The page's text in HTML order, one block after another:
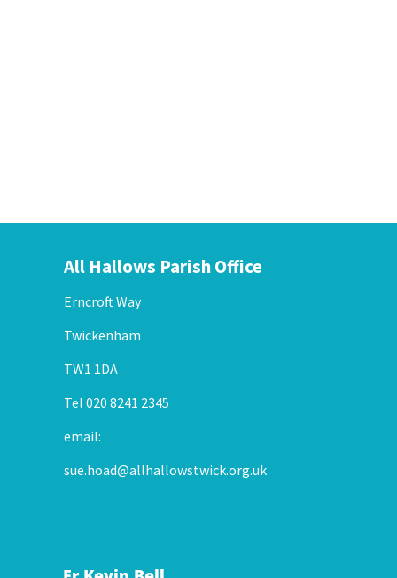
All Hallows Parish Office
Erncroft Way
Twickenham
TW1 1DA
Tel 020 8241 2345
email:
sue.hoad@allhallowstwick.org.uk